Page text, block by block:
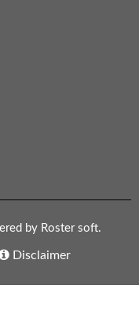
by Roster soft.
Disclaimer